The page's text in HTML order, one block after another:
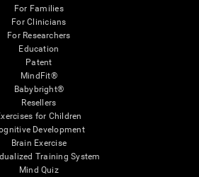
For Families
For Clinicians
For Researchers
Education
Patent
MindFit®
Babybright®
Resellers
for Children
Development
Brain Exercise
Training System
Mind Quiz